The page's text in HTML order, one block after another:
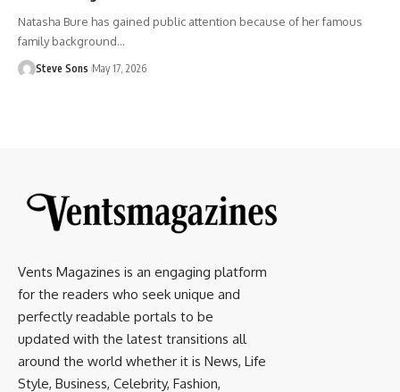
Natasha Bure has gained public attention because of her famous
family background…
Steve Sons May 17, 2026
Vents Magazines is an engaging platform
for the readers who seek unique and
perfectly readable portals to be
updated with the latest transitions all
around the world whether it is News, Life
Style, Business, Celebrity, Fashion,